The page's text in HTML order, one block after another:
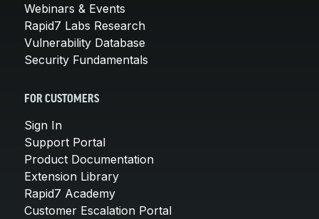
Webinars & Events
Rapid7 Labs Research
Vulnerability Database
Security Fundamentals
FOR CUSTOMERS
Sign In
Support Portal
Product Documentation
Extension Library
Rapid7 Academy
Customer Escalation Portal